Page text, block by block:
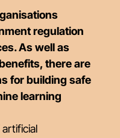
regulation
As well as
there are
for building safe
learning